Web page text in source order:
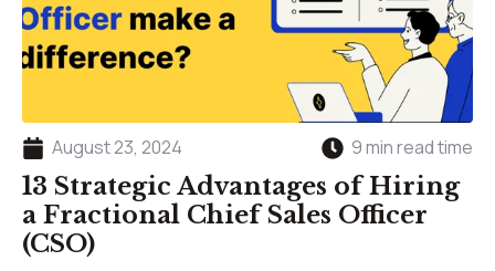
August 23, 2024 9 min read time
13 Strategic Advantages of Hiring
a Fractional Chief Sales Officer
(CSO)